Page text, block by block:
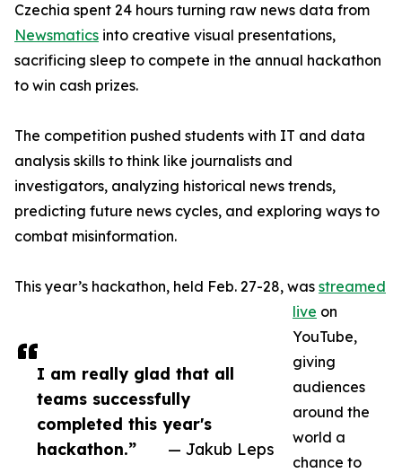
I am really glad that all
teams successfully
completed this year's
hackathon.”
— Jakub Leps
Czechia spent 24 hours turning raw news data from
Newsmatics into creative visual presentations,
sacrificing sleep to compete in the annual hackathon
to win cash prizes.
The competition pushed students with IT and data
analysis skills to think like journalists and
investigators, analyzing historical news trends,
predicting future news cycles, and exploring ways to
combat misinformation.
This year’s hackathon, held Feb. 27-28, was streamed
live on
YouTube,
giving
audiences
around the
world a
chance to